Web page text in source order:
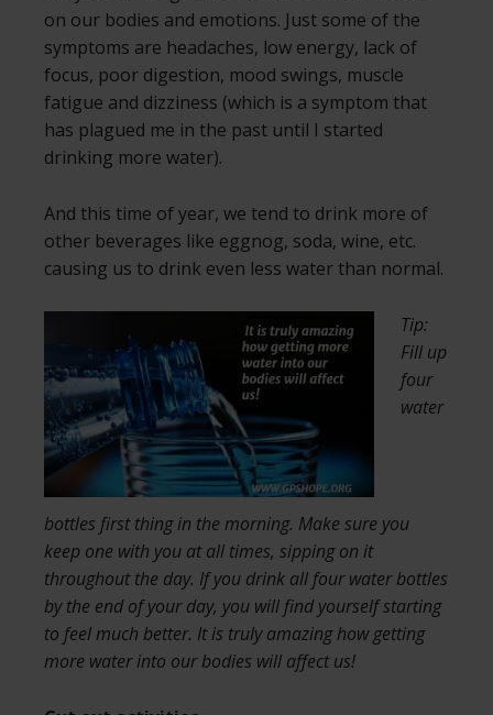
on our bodies and emotions. Just some of the
symptoms are headaches, low energy, lack of
focus, poor digestion, mood swings, muscle
fatigue and dizziness (which is a symptom that
has plagued me in the past until I started
drinking more water).
And this time of year, we tend to drink more of
other beverages like eggnog, soda, wine, etc.
causing us to drink even less water than normal.
Tip:
Fill up
four
water
bottles first thing in the morning. Make sure you
keep one with you at all times, sipping on it
throughout the day. If you drink all four water bottles
by the end of your day, you will find yourself starting
to feel much better. It is truly amazing how getting
more water into our bodies will affect us!